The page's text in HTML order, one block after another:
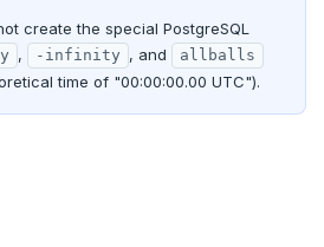
create the special PostgreSQL
, -infinity , and allballs
time of "00:00:00.00 UTC").